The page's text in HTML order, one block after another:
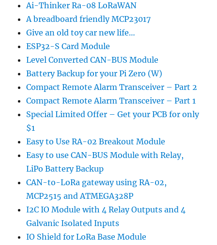
Ai-Thinker Ra-08 LoRaWAN
A breadboard friendly MCP23017
Give an old toy car new life…
ESP32-S Card Module
Level Converted CAN-BUS Module
Battery Backup for your Pi Zero (W)
Compact Remote Alarm Transceiver – Part 2
Compact Remote Alarm Transceiver – Part 1
Special Limited Offer – Get your PCB for only
$1
Easy to Use RA-02 Breakout Module
Easy to use CAN-BUS Module with Relay,
LiPo Battery Backup
CAN-to-LoRa gateway using RA-02,
MCP2515 and ATMEGA328P
I2C IO Module with 4 Relay Outputs and 4
Galvanic Isolated Inputs
IO Shield for LoRa Base Module